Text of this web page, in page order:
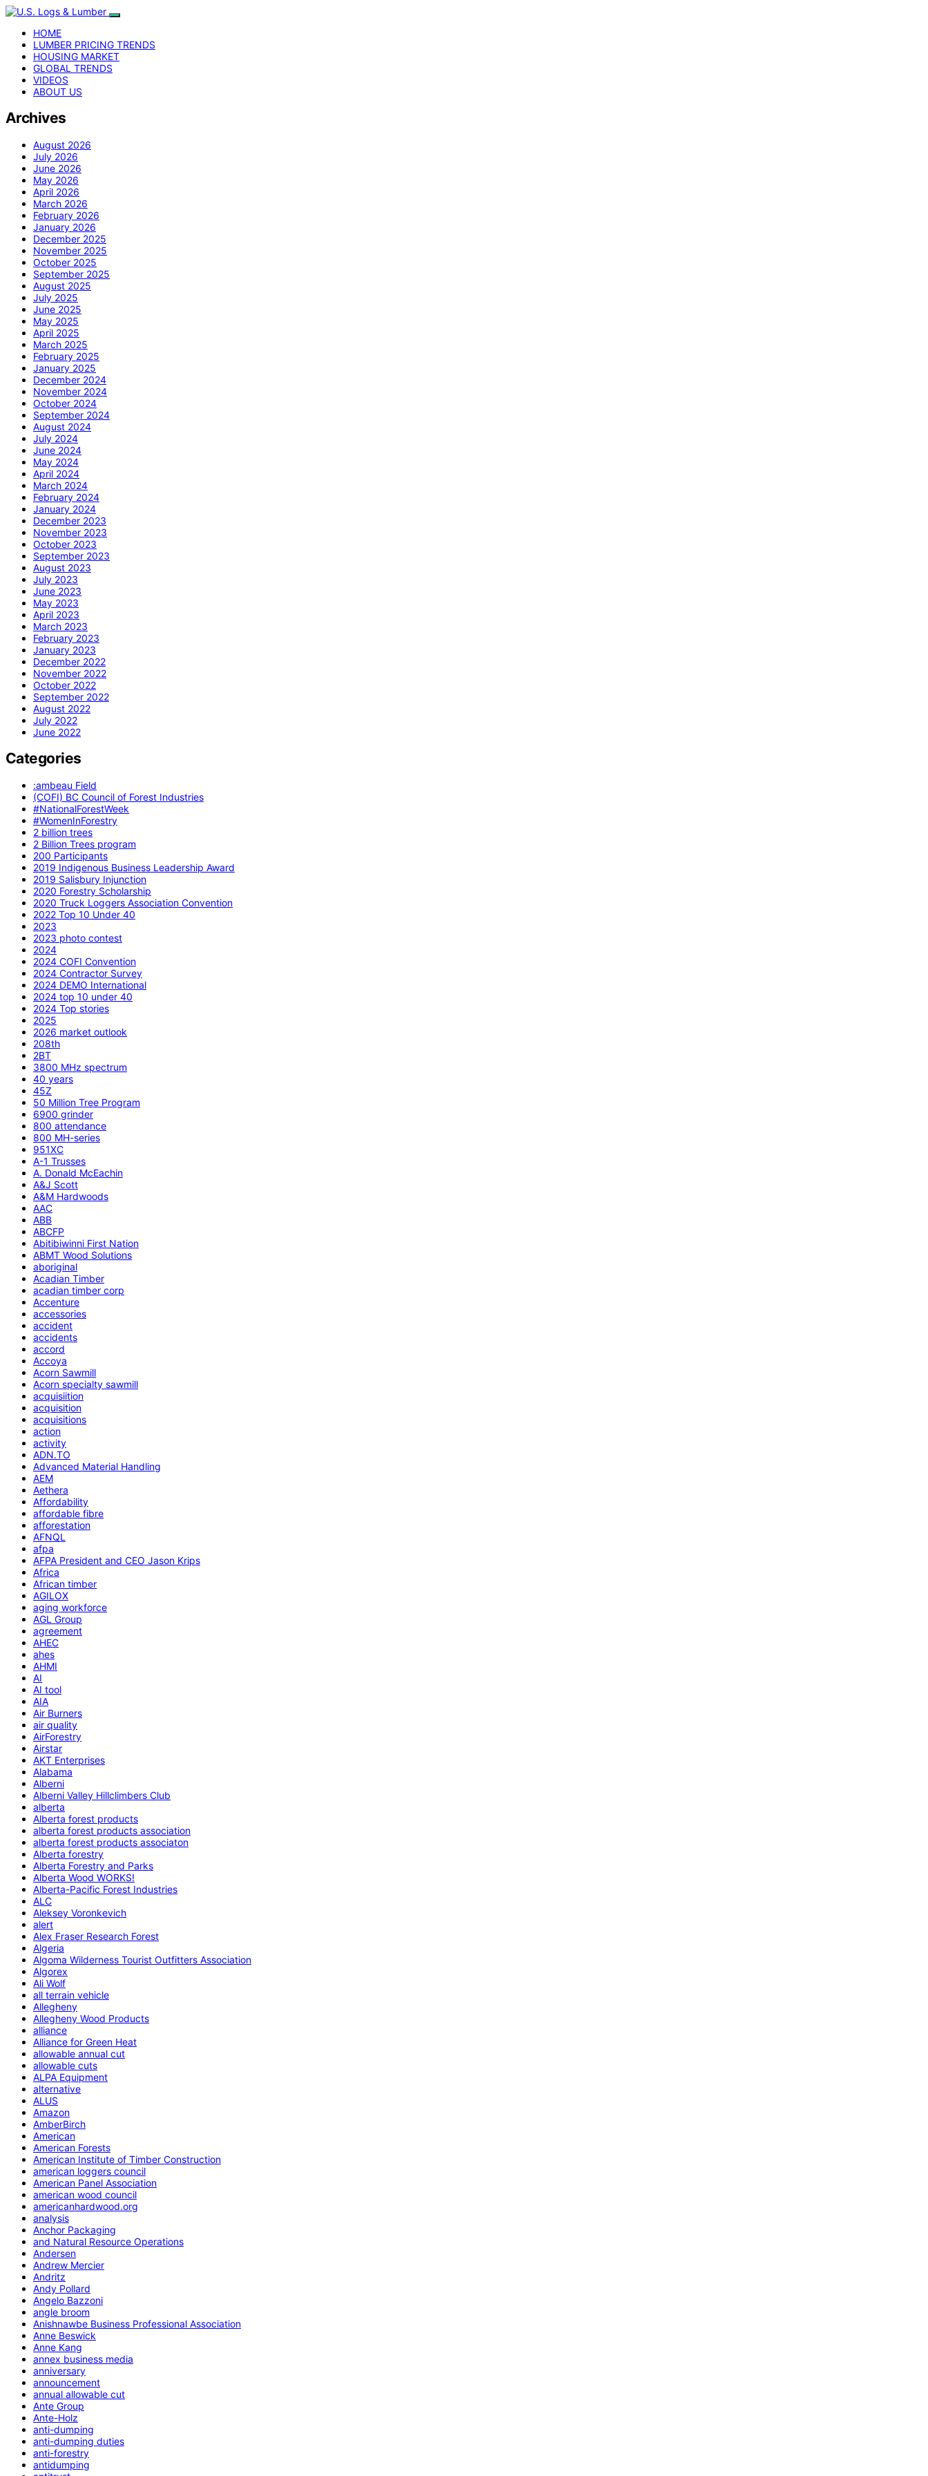
HOME
LUMBER PRICING TRENDS
HOUSING MARKET
GLOBAL TRENDS
VIDEOS
ABOUT US
Archives
August 2026
July 2026
June 2026
May 2026
April 2026
March 2026
February 2026
January 2026
December 2025
November 2025
October 2025
September 2025
August 2025
July 2025
June 2025
May 2025
April 2025
March 2025
February 2025
January 2025
December 2024
November 2024
October 2024
September 2024
August 2024
July 2024
June 2024
May 2024
April 2024
March 2024
February 2024
January 2024
December 2023
November 2023
October 2023
September 2023
August 2023
July 2023
June 2023
May 2023
April 2023
March 2023
February 2023
January 2023
December 2022
November 2022
October 2022
September 2022
August 2022
July 2022
June 2022
Categories
:ambeau Field
(COFI) BC Council of Forest Industries
#NationalForestWeek
#WomenInForestry
2 billion trees
2 Billion Trees program
200 Participants
2019 Indigenous Business Leadership Award
2019 Salisbury Injunction
2020 Forestry Scholarship
2020 Truck Loggers Association Convention
2022 Top 10 Under 40
2023
2023 photo contest
2024
2024 COFI Convention
2024 Contractor Survey
2024 DEMO International
2024 top 10 under 40
2024 Top stories
2025
2026 market outlook
208th
2BT
3800 MHz spectrum
40 years
45Z
50 Million Tree Program
6900 grinder
800 attendance
800 MH-series
951XC
A-1 Trusses
A. Donald McEachin
A&J Scott
A&M Hardwoods
AAC
ABB
ABCFP
Abitibiwinni First Nation
ABMT Wood Solutions
aboriginal
Acadian Timber
acadian timber corp
Accenture
accessories
accident
accidents
accord
Accoya
Acorn Sawmill
Acorn specialty sawmill
acquisiition
acquisition
acquisitions
action
activity
ADN.TO
Advanced Material Handling
AEM
Aethera
Affordability
affordable fibre
afforestation
AFNQL
afpa
AFPA President and CEO Jason Krips
Africa
African timber
AGILOX
aging workforce
AGL Group
agreement
AHEC
ahes
AHMI
AI
AI tool
AIA
Air Burners
air quality
AirForestry
Airstar
AKT Enterprises
Alabama
Alberni
Alberni Valley Hillclimbers Club
alberta
Alberta forest products
alberta forest products association
alberta forest products associaton
Alberta forestry
Alberta Forestry and Parks
Alberta Wood WORKS!
Alberta-Pacific Forest Industries
ALC
Aleksey Voronkevich
alert
Alex Fraser Research Forest
Algeria
Algoma Wilderness Tourist Outfitters Association
Algorex
Ali Wolf
all terrain vehicle
Allegheny
Allegheny Wood Products
alliance
Alliance for Green Heat
allowable annual cut
allowable cuts
ALPA Equipment
alternative
ALUS
Amazon
AmberBirch
American
American Forests
American Institute of Timber Construction
american loggers council
American Panel Association
american wood council
americanhardwood.org
analysis
Anchor Packaging
and Natural Resource Operations
Andersen
Andrew Mercier
Andritz
Andy Pollard
Angelo Bazzoni
angle broom
Anishnawbe Business Professional Association
Anne Beswick
Anne Kang
annex business media
anniversary
announcement
annual allowable cut
Ante Group
Ante-Holz
anti-dumping
anti-dumping duties
anti-forestry
antidumping